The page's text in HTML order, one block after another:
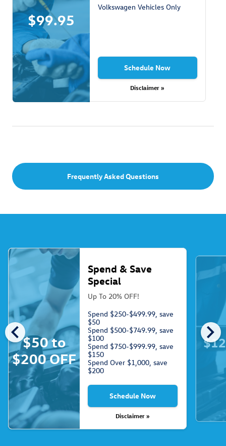
$99.95
Volkswagen Vehicles Only
Schedule Now
Disclaimer »
Frequently Asked Questions
chevron_left chevron_right
$50 to
$200 OFF
Spend & Save
Special
Up To 20% OFF!
Spend $250-$499.99, save
$50
Spend $500-$749.99, save
$100
Spend $750-$999.99, save
$150
Spend Over $1,000, save
$200
Schedule Now
Disclaimer »